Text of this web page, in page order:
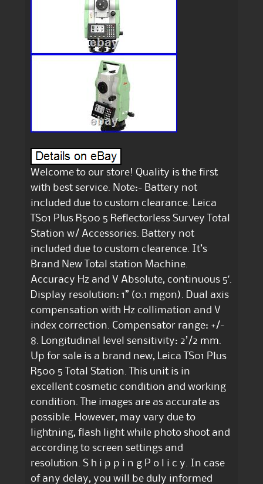
Welcome to our store! Quality is the first
with best service. Note:- Battery not
included due to custom clearance. Leica
TS01 Plus R500 5 Reflectorless Survey Total
Station w/ Accessories. Battery not
included due to custom clearence. It’s
Brand New Total station Machine.
Accuracy Hz and V Absolute, continuous 5′.
Display resolution: 1” (0.1 mgon). Dual axis
compensation with Hz collimation and V
index correction. Compensator range: +/-
8. Longitudinal level sensitivity: 2’/2 mm.
Up for sale is a brand new, Leica TS01 Plus
R500 5 Total Station. This unit is in
excellent cosmetic condition and working
condition. The images are as accurate as
possible. However, may vary due to
lightning, flash light while photo shoot and
according to screen settings and
resolution. S h i p p i n g P o l i c y. In case
of any delay, you will be duly informed